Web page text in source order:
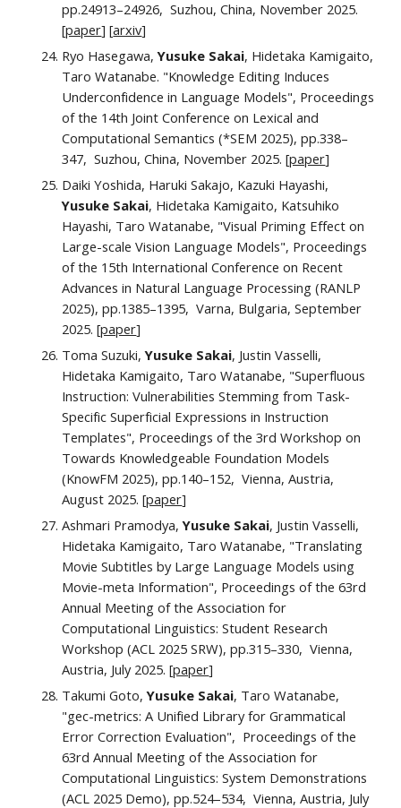
pp.24913–24926, Suzhou, China, November 2025.
[paper] [arxiv]
Ryo Hasegawa,Yusuke Sakai, Hidetaka Kamigaito,
Taro Watanabe. "Knowledge Editing Induces
Underconfidence in Language Models", Proceedings
of the 14th Joint Conference on Lexical and
Computational Semantics (*SEM 2025), pp.338–
347, Suzhou, China, November 2025. [paper]
Daiki Yoshida, Haruki Sakajo, Kazuki Hayashi,
Yusuke Sakai, Hidetaka Kamigaito, Katsuhiko
Hayashi, Taro Watanabe, "Visual Priming Effect on
Large-scale Vision Language Models", Proceedings
of the 15th International Conference on Recent
Advances in Natural Language Processing (RANLP
2025), pp.1385–1395, Varna, Bulgaria, September
2025. [paper]
Toma Suzuki,Yusuke Sakai, Justin Vasselli,
Hidetaka Kamigaito, Taro Watanabe, "Superfluous
Instruction: Vulnerabilities Stemming from Task-
Specific Superficial Expressions in Instruction
Templates", Proceedings of the 3rd Workshop on
Towards Knowledgeable Foundation Models
(KnowFM 2025), pp.140–152, Vienna, Austria,
August 2025. [paper]
Ashmari Pramodya,Yusuke Sakai, Justin Vasselli,
Hidetaka Kamigaito, Taro Watanabe, "Translating
Movie Subtitles by Large Language Models using
Movie-meta Information", Proceedings of the 63rd
Annual Meeting of the Association for
Computational Linguistics: Student Research
Workshop (ACL 2025 SRW), pp.315–330, Vienna,
Austria, July 2025. [paper]
Takumi Goto,Yusuke Sakai, Taro Watanabe,
"gec-metrics: A Unified Library for Grammatical
Error Correction Evaluation", Proceedings of the
63rd Annual Meeting of the Association for
Computational Linguistics: System Demonstrations
(ACL 2025 Demo), pp.524–534, Vienna, Austria, July